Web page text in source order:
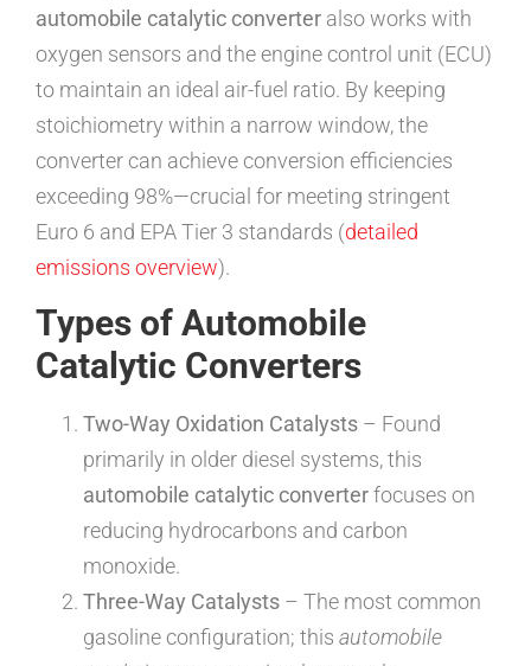
automobile catalytic converter also works with
oxygen sensors and the engine control unit (ECU)
to maintain an ideal air-fuel ratio. By keeping
stoichiometry within a narrow window, the
converter can achieve conversion efficiencies
exceeding 98%—crucial for meeting stringent
Euro 6 and EPA Tier 3 standards (detailed
emissions overview).
Types of Automobile
Catalytic Converters
Two-Way Oxidation Catalysts – Found
primarily in older diesel systems, this
automobile catalytic converterfocuses on
reducing hydrocarbons and carbon
monoxide.
Three-Way Catalysts – The most common
gasoline configuration; this automobile